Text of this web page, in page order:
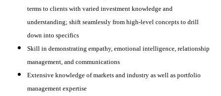
terms to clients with varied investment knowledge and
understanding; shift seamlessly from high-level concepts to drill
down into specifics
Skill in demonstrating empathy, emotional intelligence, relationship
management, and communications
Extensive knowledge of markets and industry as well as portfolio
management expertise